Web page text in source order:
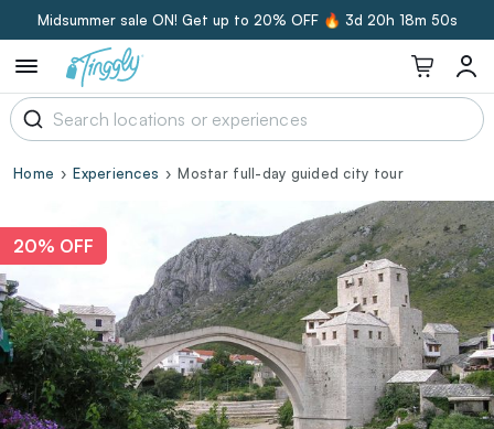
Midsummer sale ON! Get up to 20% OFF 🔥 3d 20h 18m 50s
Home Experiences Mostar full-day guided city tour
20% OFF